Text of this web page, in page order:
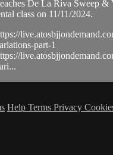
De La Riva Sweep &
class on 11/11/2024.
part-1
Help Terms Privacy